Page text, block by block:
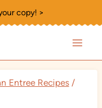
copy! >
Entree Recipes /